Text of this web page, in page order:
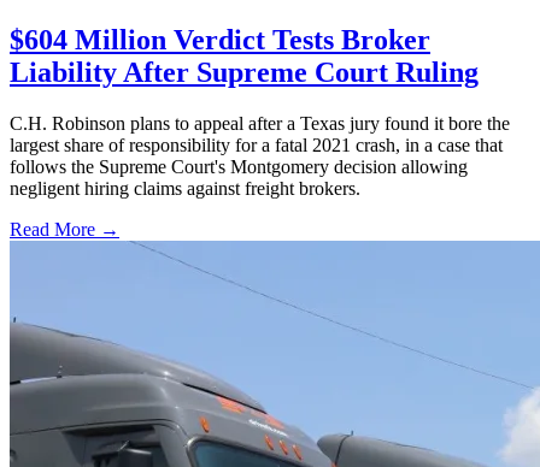
$604 Million Verdict Tests Broker
Liability After Supreme Court Ruling
C.H. Robinson plans to appeal after a Texas jury found it bore the
largest share of responsibility for a fatal 2021 crash, in a case that
follows the Supreme Court's Montgomery decision allowing
negligent hiring claims against freight brokers.
Read More →